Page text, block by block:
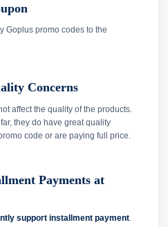
Goplus promo codes to the
Concerns
affect the quality of the products.
they do have great quality
code or are paying full price.
Payments at
support installment payment.